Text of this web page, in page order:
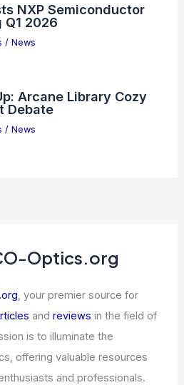
NXP Semiconductor
2026
/ News
Arcane Library Cozy
Debate
/ News
Optics.org
, your premier source for
andreviews in the field of
is to illuminate the
offering valuable resources
and professionals.